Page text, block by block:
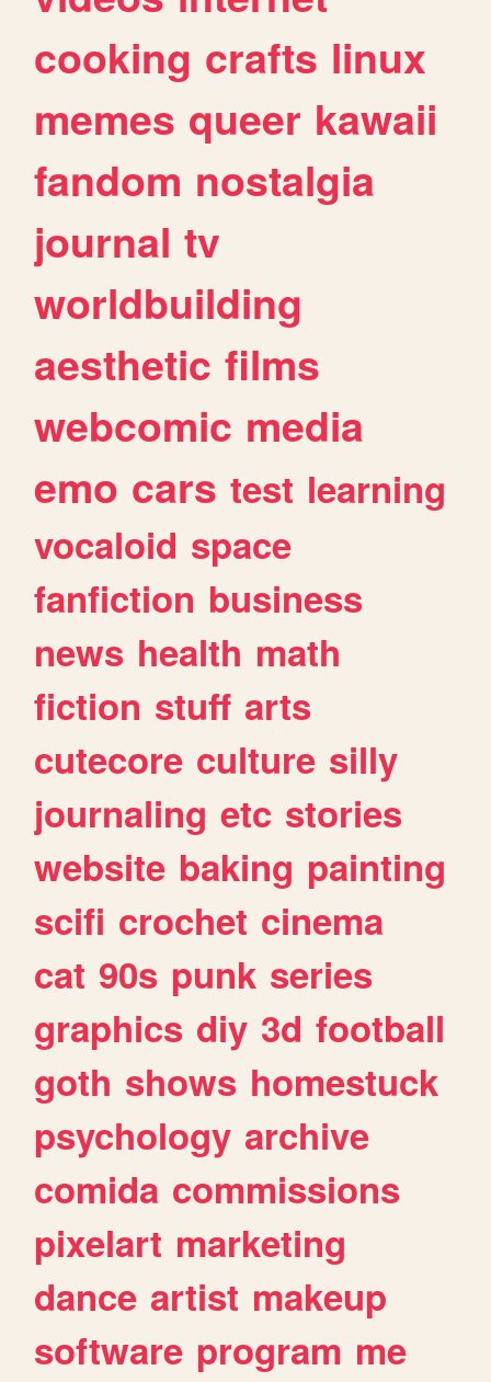
cooking crafts linux
memes queer kawaii
fandom nostalgia
journal tv
worldbuilding
aesthetic films
webcomic media
emo cars test learning
vocaloid space
fanfiction business
news health math
fiction stuff arts
cutecore culture silly
journaling etc stories
website baking painting
scifi crochet cinema
cat 90s punk series
graphics diy 3d football
goth shows homestuck
psychology archive
comida commissions
pixelart marketing
dance artist makeup
software program me